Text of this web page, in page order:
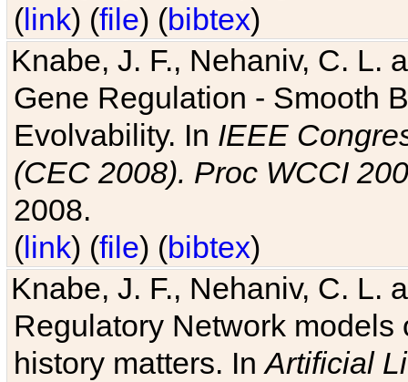
(link) (file) (bibtex)
Knabe, J. F., Nehaniv, C. L.
Gene Regulation - Smooth
Evolvability. In IEEE
(CEC 2008). Proc WCCI
2008.
(link) (file) (bibtex)
Knabe, J. F., Nehaniv, C. L.
Regulatory Network
history matters. InArtificial